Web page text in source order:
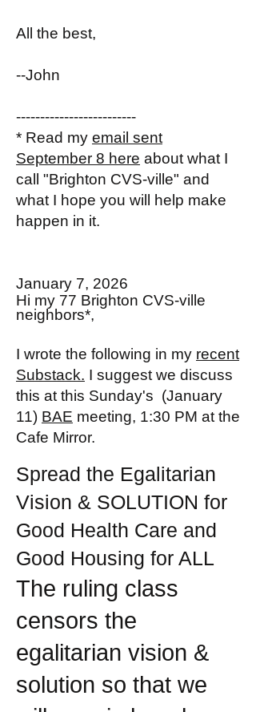
All the best,
--John
-------------------------
* Read my email sent
September 8 here about what I
call "Brighton CVS-ville" and
what I hope you will help make
happen in it.
January 7, 2026
Hi my 77 Brighton CVS-ville
neighbors*,
I wrote the following in my recent
Substack. I suggest we discuss
this at this Sunday's (January
11) BAE meeting, 1:30 PM at the
Cafe Mirror.
Spread the Egalitarian
Vision & SOLUTION for
Good Health Care and
Good Housing for ALL
The ruling class
censors the
egalitarian vision &
solution so that we